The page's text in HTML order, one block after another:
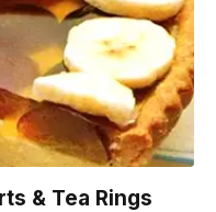
& Tea Rings